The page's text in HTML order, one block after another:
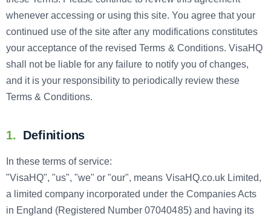
whenever accessing or using this site. You agree that your
continued use of the site after any modifications constitutes
your acceptance of the revised Terms & Conditions. VisaHQ
shall not be liable for any failure to notify you of changes,
and it is your responsibility to periodically review these
Terms & Conditions.
1. Definitions
In these terms of service:
"VisaHQ", "us", "we" or "our", means VisaHQ.co.uk Limited,
a limited company incorporated under the Companies Acts
in England (Registered Number 07040485) and having its